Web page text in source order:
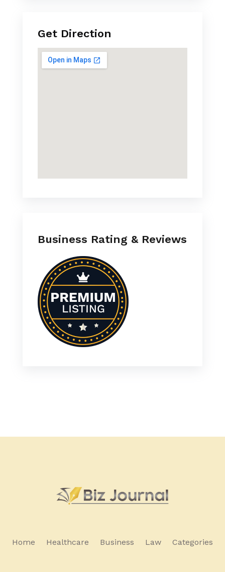
Get Direction
Business Rating & Reviews
Home Healthcare Business Law Categories